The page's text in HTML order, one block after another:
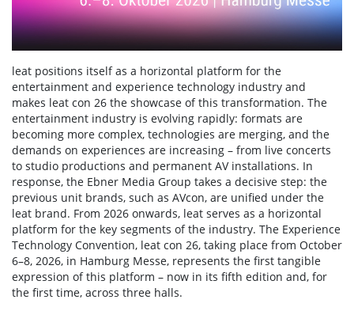
leat positions itself as a horizontal platform for the
entertainment and experience technology industry and
makes leat con 26 the showcase of this transformation. The
entertainment industry is evolving rapidly: formats are
becoming more complex, technologies are merging, and the
demands on experiences are increasing – from live concerts
to studio productions and permanent AV installations. In
response, the Ebner Media Group takes a decisive step: the
previous unit brands, such as AVcon, are unified under the
leat brand. From 2026 onwards, leat serves as a horizontal
platform for the key segments of the industry. The Experience
Technology Convention, leat con 26, taking place from October
6–8, 2026, in Hamburg Messe, represents the first tangible
expression of this platform – now in its fifth edition and, for
the first time, across three halls.